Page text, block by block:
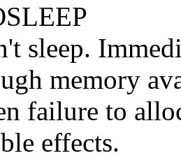
sleep.
memory
failure to
effects.